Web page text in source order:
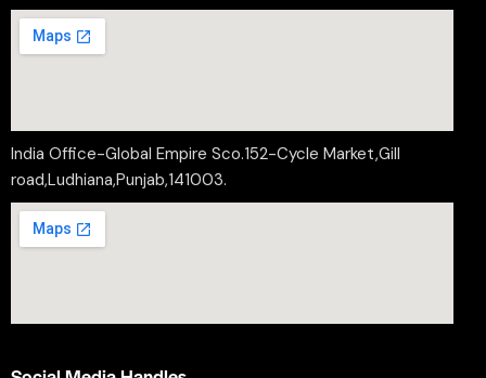
India Office-Global Empire Sco.152-Cycle Market,Gill
road,Ludhiana,Punjab,141003.